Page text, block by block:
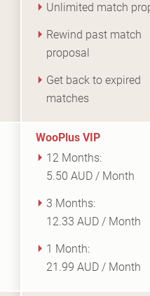
Unlimited match
Rewind past match
proposal
Get back to expired
matches
WooPlus VIP
12 Months:
5.50 AUD / Month
3 Months:
12.33 AUD / Month
1 Month:
21.99 AUD / Month